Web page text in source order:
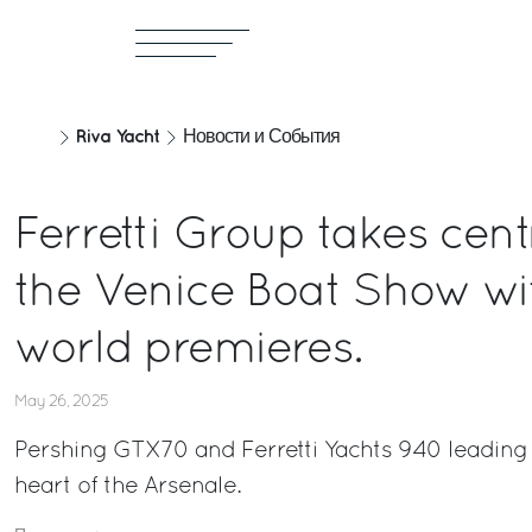
Riva Yacht Новости и События
Ferretti Group takes
the Venice Boat Show
world premieres.
May 26, 2025
Pershing GTX70 and Ferretti Yachts 940
heart of the Arsenale.